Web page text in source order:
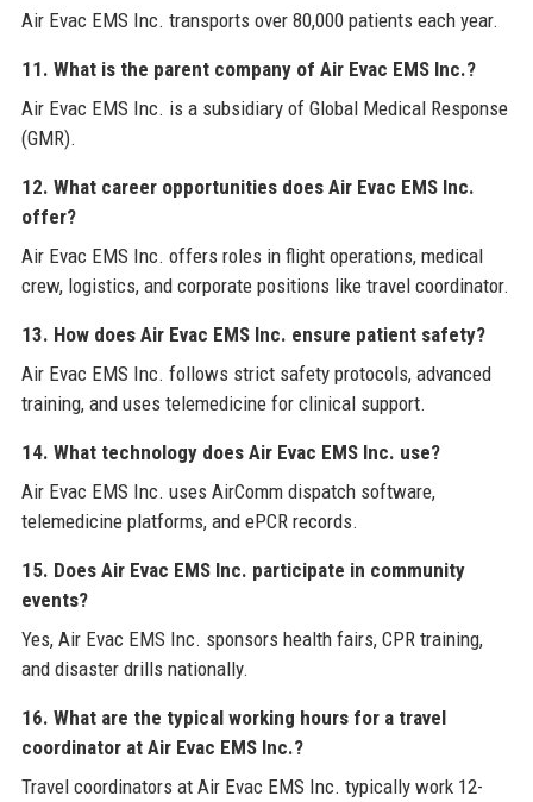
Air Evac EMS Inc. transports over 80,000 patients each year.
11. What is the parent company of Air Evac EMS Inc.?
Air Evac EMS Inc. is a subsidiary of Global Medical Response
(GMR).
12. What career opportunities does Air Evac EMS Inc.
offer?
Air Evac EMS Inc. offers roles in flight operations, medical
crew, logistics, and corporate positions like travel coordinator.
13. How does Air Evac EMS Inc. ensure patient safety?
Air Evac EMS Inc. follows strict safety protocols, advanced
training, and uses telemedicine for clinical support.
14. What technology does Air Evac EMS Inc. use?
Air Evac EMS Inc. uses AirComm dispatch software,
telemedicine platforms, and ePCR records.
15. Does Air Evac EMS Inc. participate in community
events?
Yes, Air Evac EMS Inc. sponsors health fairs, CPR training,
and disaster drills nationally.
16. What are the typical working hours for a travel
coordinator at Air Evac EMS Inc.?
Travel coordinators at Air Evac EMS Inc. typically work 12-